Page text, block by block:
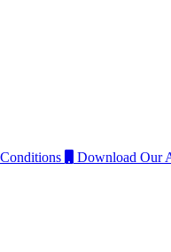
Download Our